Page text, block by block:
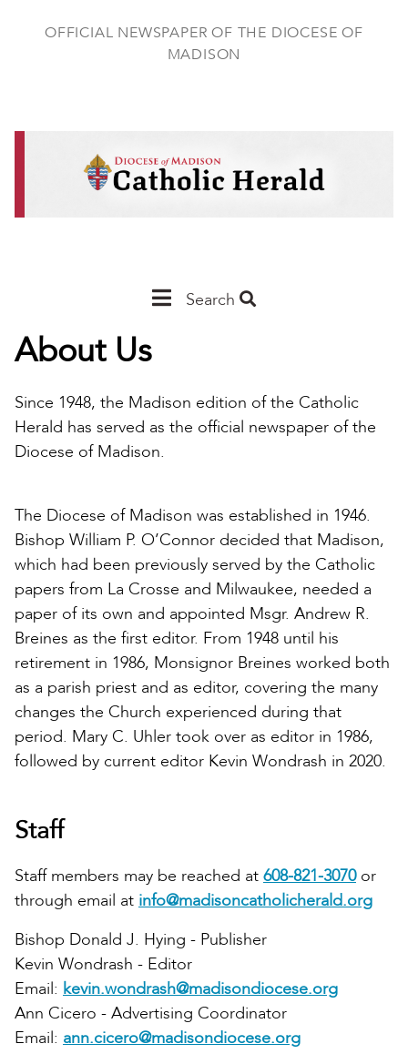
OFFICIAL NEWSPAPER OF THE DIOCESE OF
MADISON
Main
Madison
Search
About Us
Since 1948, the Madison edition of the Catholic
Herald has served as the official newspaper of the
Diocese of Madison.
The Diocese of Madison was established in 1946.
Bishop William P. O’Connor decided that Madison,
which had been previously served by the Catholic
papers from La Crosse and Milwaukee, needed a
paper of its own and appointed Msgr. Andrew R.
Breines as the first editor. From 1948 until his
retirement in 1986, Monsignor Breines worked both
as a parish priest and as editor, covering the many
changes the Church experienced during that
period. Mary C. Uhler took over as editor in 1986,
followed by current editor Kevin Wondrash in 2020.
Staff
Staff members may be reached at 608-821-3070or
through email at info@madisoncatholicherald.org
Bishop Donald J. Hying - Publisher
Kevin Wondrash - Editor
Email: kevin.wondrash@madisondiocese.org
Ann Cicero - Advertising Coordinator
Email: ann.cicero@madisondiocese.org